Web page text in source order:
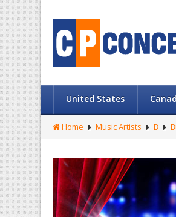
United States
Home Music Artists B